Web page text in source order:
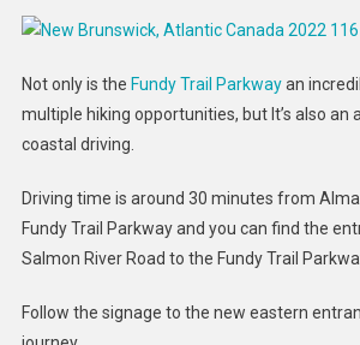
Not only is the Fundy Trail Parkwayan
multiple hiking opportunities, but It’s also an
coastal driving.
Driving time is around 30 minutes from
Fundy Trail Parkway and you can find the
Salmon River Road to the Fundy Trail
Follow the signage to the new eastern